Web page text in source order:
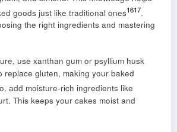
goods just like traditional ones1617.
the right ingredients and mastering
use xanthan gum or psyllium husk
replace gluten, making your baked
add moisture-rich ingredients like
This keeps your cakes moist and